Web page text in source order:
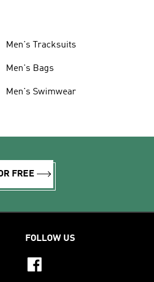
Men's Tracksuits
Men's Bags
Men's Swimwear
FREE
FOLLOW US